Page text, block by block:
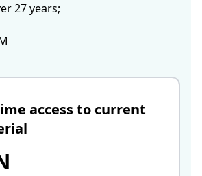
access to current
27 years;